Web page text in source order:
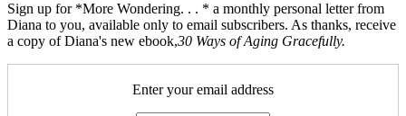
Sign up for *More Wondering. . . * a monthly personal letter from
Diana to you, available only to email subscribers. As thanks, receive
a copy of Diana's new ebook,30 Ways of Aging Gracefully.
Enter your email address